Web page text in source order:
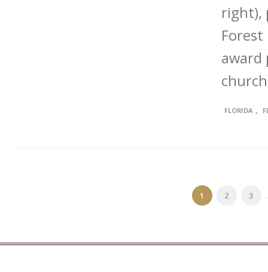
right),
award
FLORIDA ,
1 2 3